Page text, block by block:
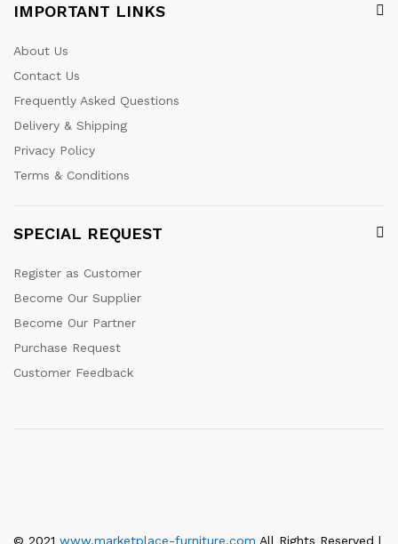
IMPORTANT LINKS
About Us
Contact Us
Frequently Asked Questions
Delivery & Shipping
Privacy Policy
Terms & Conditions
SPECIAL REQUEST
Register as Customer
Become Our Supplier
Become Our Partner
Purchase Request
Customer Feedback
© 2021 www.marketplace-furniture.com All Rights Reserved |